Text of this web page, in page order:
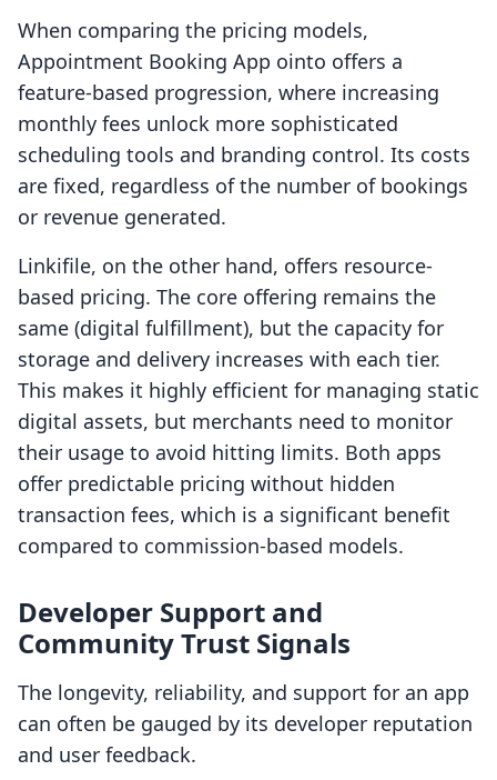
When comparing the pricing models,
Appointment Booking App ointo offers a
feature-based progression, where increasing
monthly fees unlock more sophisticated
scheduling tools and branding control. Its costs
are fixed, regardless of the number of bookings
or revenue generated.
Linkifile, on the other hand, offers resource-
based pricing. The core offering remains the
same (digital fulfillment), but the capacity for
storage and delivery increases with each tier.
This makes it highly efficient for managing static
digital assets, but merchants need to monitor
their usage to avoid hitting limits. Both apps
offer predictable pricing without hidden
transaction fees, which is a significant benefit
compared to commission-based models.
Developer Support and
Community Trust Signals
The longevity, reliability, and support for an app
can often be gauged by its developer reputation
and user feedback.